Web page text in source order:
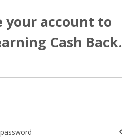
your account to
Cash Back.